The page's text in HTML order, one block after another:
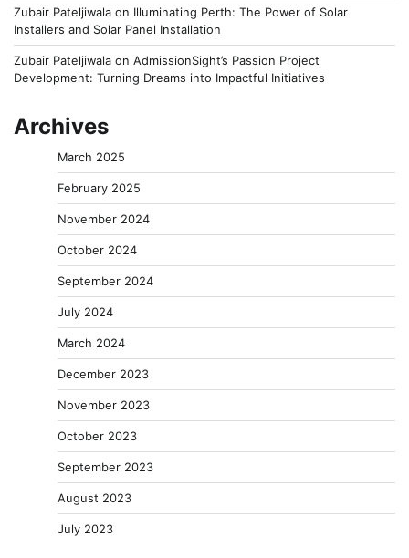
Zubair Pateljiwala on Illuminating Perth: The Power of Solar
Installers and Solar Panel Installation
Zubair Pateljiwala on AdmissionSight’s Passion Project
Development: Turning Dreams into Impactful Initiatives
Archives
March 2025
February 2025
November 2024
October 2024
September 2024
July 2024
March 2024
December 2023
November 2023
October 2023
September 2023
August 2023
July 2023